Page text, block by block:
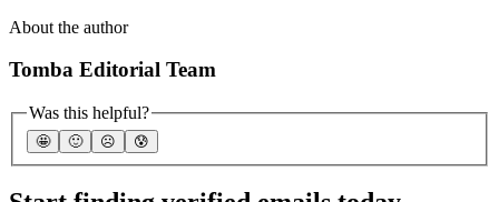
About the author
Tomba Editorial Team
Was this helpful?
🤩 🙂 ☹️ 😰